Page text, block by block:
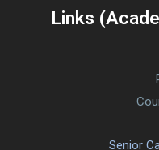
Links
Senior